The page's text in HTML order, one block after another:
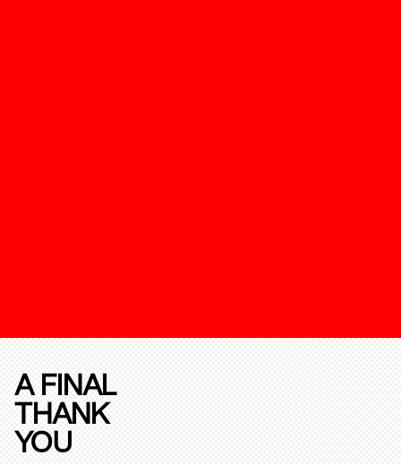
A FINAL
THANK
YOU